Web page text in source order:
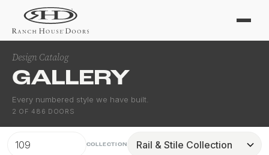
Design Catalog
GALLERY
Every numbered style we have built.
2 OF486 DOORS
COLLECTION